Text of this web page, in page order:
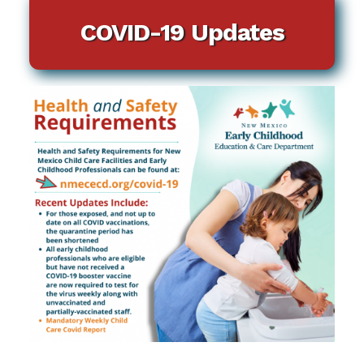
COVID-19 Updates